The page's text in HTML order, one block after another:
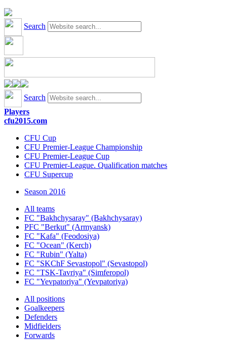
Search
Search
Players
cfu2015.com
CFU Cup
CFU Premier-League Championship
CFU Premier-League Cup
CFU Premier-League. Qualification matches
CFU Supercup
Season 2016
All teams
FC "Bakhchysaray" (Bakhchysaray)
PFC "Berkut" (Armyansk)
FC "Kafa" (Feodosiya)
FC "Ocean" (Kerch)
FC "Rubin" (Yalta)
FC "SKChF Sevastopol" (Sevastopol)
FC "TSK-Tavriya" (Simferopol)
FC "Yevpatoriya" (Yevpatoriya)
All positions
Goalkeepers
Defenders
Midfielders
Forwards